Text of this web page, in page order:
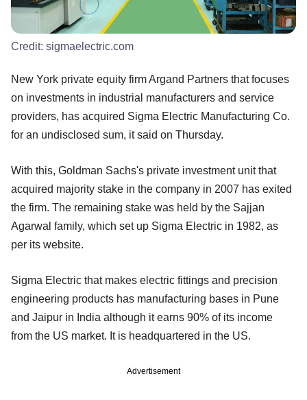
Credit: sigmaelectric.com
New York private equity firm Argand Partners that focuses
on investments in industrial manufacturers and service
providers, has acquired Sigma Electric Manufacturing Co.
for an undisclosed sum, it said on Thursday.
With this, Goldman Sachs's private investment unit that
acquired majority stake in the company in 2007 has exited
the firm. The remaining stake was held by the Sajjan
Agarwal family, which set up Sigma Electric in 1982, as
per its website.
Sigma Electric that makes electric fittings and precision
engineering products has manufacturing bases in Pune
and Jaipur in India although it earns 90% of its income
from the US market. It is headquartered in the US.
Advertisement